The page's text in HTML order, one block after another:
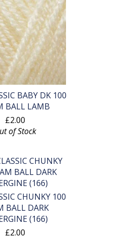
BABY DK 100
BALL LAMB
£2.00
of Stock
CHUNKY 100
BALL DARK
(166)
£2.00